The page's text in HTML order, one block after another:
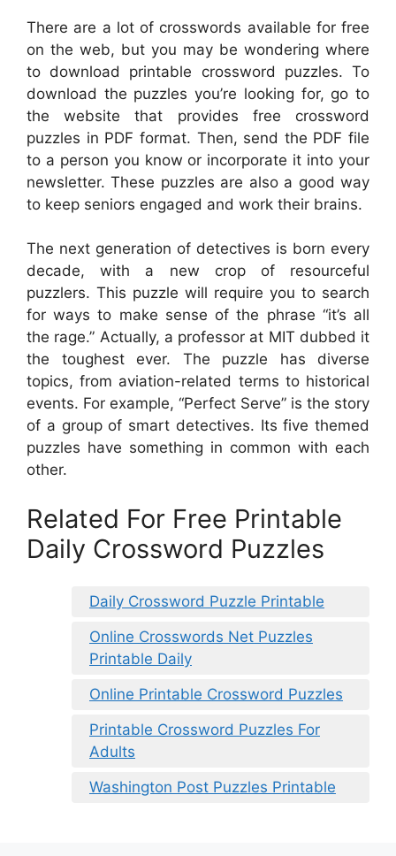
There are a lot of crosswords available for free
on the web, but you may be wondering where
to download printable crossword puzzles. To
download the puzzles you’re looking for, go to
the website that provides free crossword
puzzles in PDF format. Then, send the PDF file
to a person you know or incorporate it into your
newsletter. These puzzles are also a good way
to keep seniors engaged and work their brains.
The next generation of detectives is born every
decade, with a new crop of resourceful
puzzlers. This puzzle will require you to search
for ways to make sense of the phrase “it’s all
the rage.” Actually, a professor at MIT dubbed it
the toughest ever. The puzzle has diverse
topics, from aviation-related terms to historical
events. For example, “Perfect Serve” is the story
of a group of smart detectives. Its five themed
puzzles have something in common with each
other.
Related For Free Printable
Daily Crossword Puzzles
Daily Crossword Puzzle Printable
Online Crosswords Net Puzzles
Printable Daily
Online Printable Crossword Puzzles
Printable Crossword Puzzles For
Adults
Washington Post Puzzles Printable